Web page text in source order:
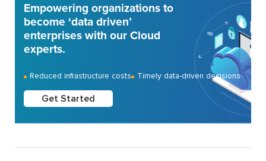
Empowering organizations to
become ‘data driven’
enterprises with our Cloud
experts.
Reduced infrastructure costs Timely data-driven decisions
Get Started